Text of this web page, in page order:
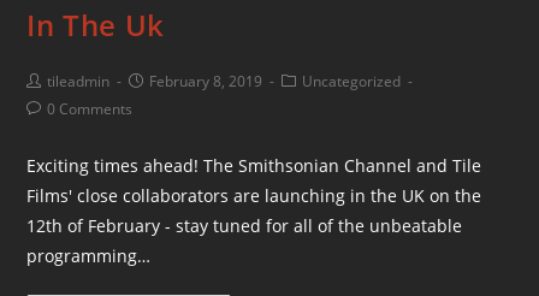
In The Uk
tileadmin February 8, 2019
Uncategorized
0 Comments
Exciting times ahead! The Smithsonian Channel and Tile
Films' close collaborators are launching in the UK on the
12th of February - stay tuned for all of the unbeatable
programming…